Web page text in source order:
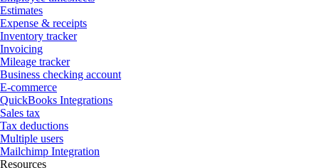
Estimates
Expense & receipts
Inventory tracker
Invoicing
Mileage tracker
Business checking account
E-commerce
QuickBooks Integrations
Sales tax
Tax deductions
Multiple users
Mailchimp Integration
Resources